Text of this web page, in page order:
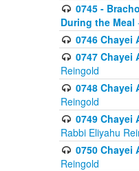
0745 -
During the Meal
0746 Chayei
0747 Chayei
Reingold
0748 Chayei
Reingold
0749 Chayei
Rabbi Eliyahu
0750 Chayei
Reingold